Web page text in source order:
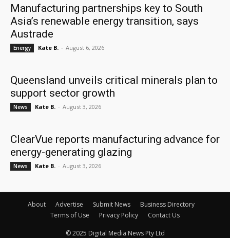
Manufacturing partnerships key to South
Asia’s renewable energy transition, says
Austrade
Energy Kate B. - August 6, 2026
Queensland unveils critical minerals plan to
support sector growth
News Kate B. - August 3, 2026
ClearVue reports manufacturing advance for
energy-generating glazing
News Kate B. - August 3, 2026
About Advertise Submit News
Business Directory
Terms of Use
Privacy Policy Contact Us
© 2025 Digital Media News Pty Ltd